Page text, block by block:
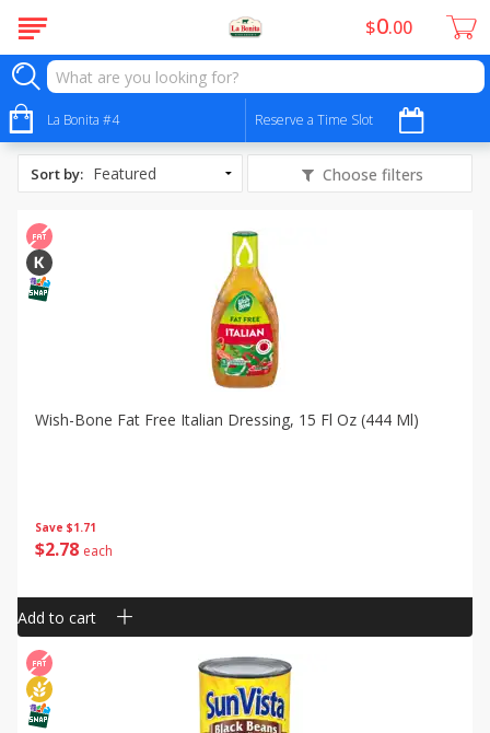
La Bonita #4 Reserve a Time Slot
$0 00
All Products
Fat Free
Sort by: Choose filters
Save $1.71
$2 78 each
Wish-Bone Fat Free Italian Dressing, 15 Fl Oz (444 Ml)
Add to cart